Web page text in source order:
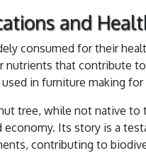
and
consumed for their
nutrients that contribute
in furniture making
tree, while not native to
economy. Its story is a
contributing to